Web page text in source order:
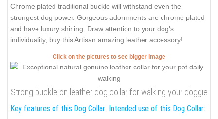
Chrome plated traditional buckle will withstand even the
strongest dog power. Gorgeous adornments are chrome plated
and have luxury shining. Draw attention to your dog's
individuality, buy this Artisan amazing leather accessory!
Click on the pictures to see bigger image
Strong buckle on leather dog collar for walking your doggie
Key features of this Dog Collar: Intended use of this Dog Collar: